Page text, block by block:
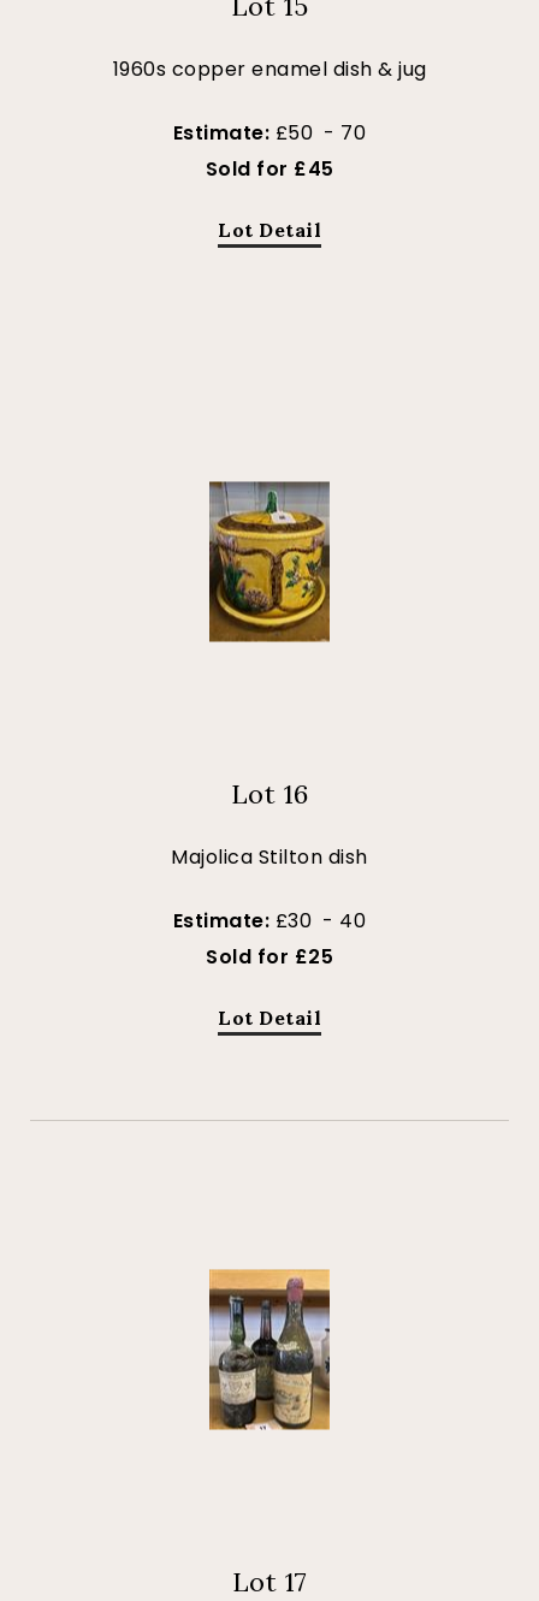
1960s copper enamel dish & jug
Estimate: £50 - 70
Sold for £45
Lot Detail
Lot 16
Majolica Stilton dish
Estimate: £30 - 40
Sold for £25
Lot Detail
Lot 17